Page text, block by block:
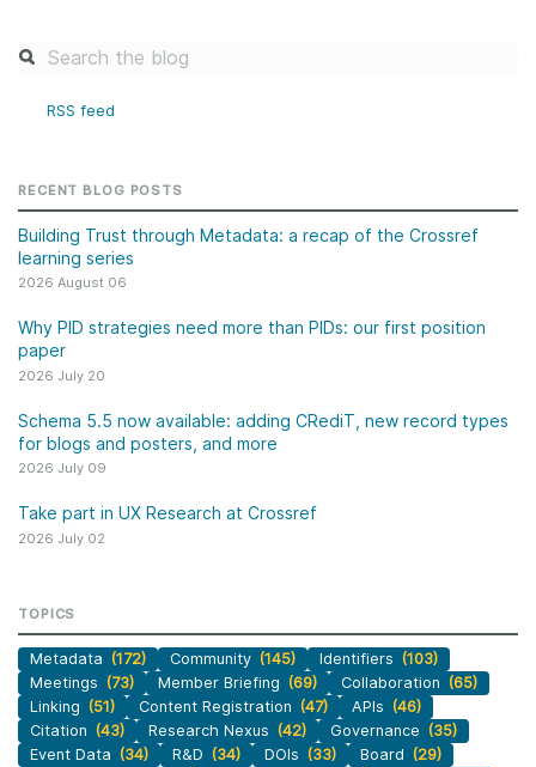
RSS feed
RECENT BLOG POSTS
Building Trust through Metadata: a recap of the Crossref
learning series
2026 August 06
Why PID strategies need more than PIDs: our first position
paper
2026 July 20
Schema 5.5 now available: adding CRediT, new record types
for blogs and posters, and more
2026 July 09
Take part in UX Research at Crossref
2026 July 02
TOPICS
Metadata (172) Community (145) Identifiers (103)
Meetings (73) Member Briefing (69) Collaboration (65)
Linking (51) Content Registration (47) APIs (46)
Citation (43) Research Nexus (42) Governance (35)
Event Data (34) R&D (34) DOIs (33) Board (29)